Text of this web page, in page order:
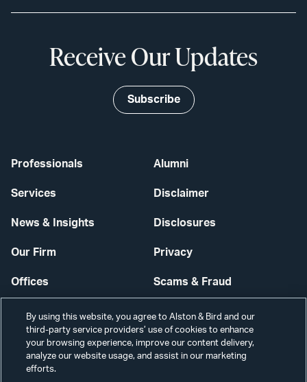
Professionals
Services
News & Insights
Our Firm
Offices
Careers
Alumni
Disclaimer
Disclosures
Privacy
Scams & Fraud
Contact Us
Secure Login
Receive Our Updates
Subscribe
By using this website, you agree to Alston & Bird and our
third-party service providers’ use of cookies to enhance
your browsing experience, improve our content delivery,
analyze our website usage, and assist in our marketing
efforts.